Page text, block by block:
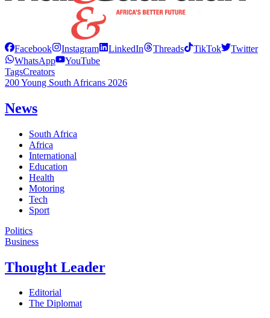
Facebook Instagram LinkedIn Threads TikTok
Twitter
WhatsApp
YouTube
TagsCreators
200 Young South Africans 2026
News
South Africa
Africa
International
Education
Health
Motoring
Tech
Sport
Politics
Business
Thought Leader
Editorial
The Diplomat